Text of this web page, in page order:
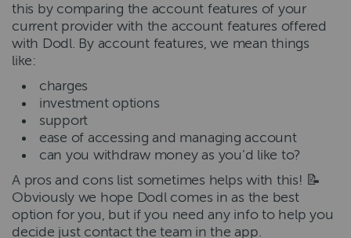
this by comparing the account features of your
current provider with the account features offered
with Dodl. By account features, we mean things
like:
charges
investment options
support
ease of accessing and managing account
can you withdraw money as you’d like to?
A pros and cons list sometimes helps with this! 📝
Obviously we hope Dodl comes in as the best
option for you, but if you need any info to help you
decide just contact the team in the app.